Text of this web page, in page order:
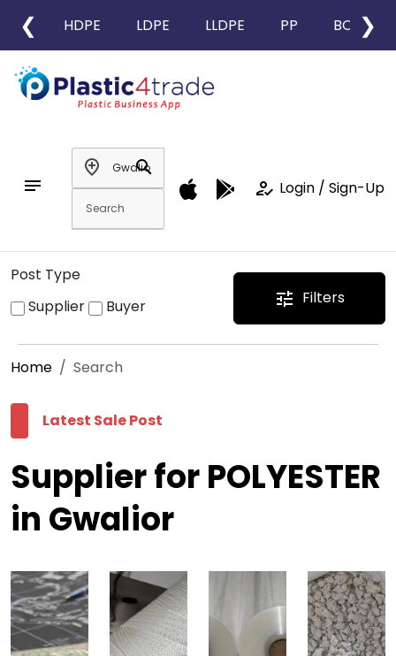
❮ HDPE LDPE LLDPE PP BOPP
❯
notes
add_location
search
how_to_reg Login / Sign-Up
Post Type
Supplier
Buyer tune Filters
Home Search
Latest Sale Post
Supplier for POLYESTER
in Gwalior